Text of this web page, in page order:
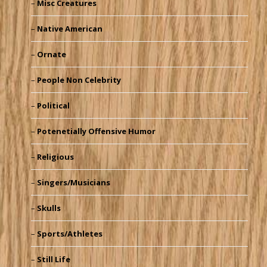
Misc Creatures
Native American
Ornate
People Non Celebrity
Political
Potenetially Offensive Humor
Religious
Singers/Musicians
Skulls
Sports/Athletes
Still Life